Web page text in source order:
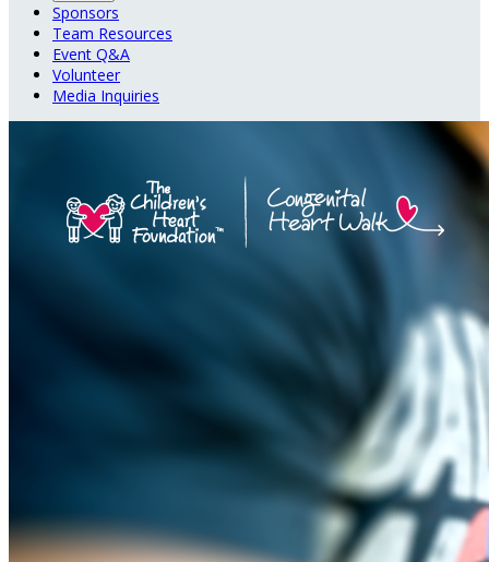
Sponsors
Team Resources
Event Q&A
Volunteer
Media Inquiries